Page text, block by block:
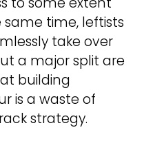
time, leftists
take over
a major split are
building
is a waste of
strategy.